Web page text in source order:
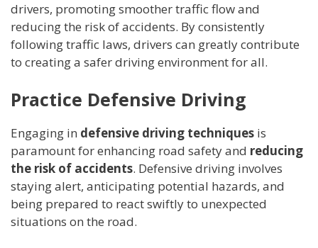
drivers, promoting smoother traffic flow and
reducing the risk of accidents. By consistently
following traffic laws, drivers can greatly contribute
to creating a safer driving environment for all.
Practice Defensive Driving
Engaging in defensive driving techniques is
paramount for enhancing road safety and reducing
the risk of accidents. Defensive driving involves
staying alert, anticipating potential hazards, and
being prepared to react swiftly to unexpected
situations on the road.